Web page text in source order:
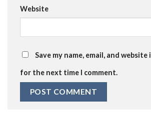
Website
Save my name, email, and
for the next time I comment.